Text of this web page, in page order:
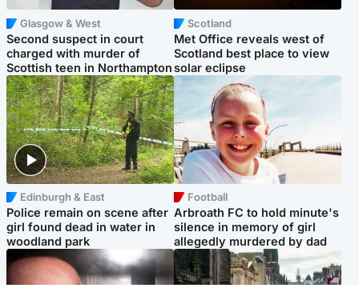
Glasgow & West
Second suspect in court
charged with murder of
Scottish teen in Northampton
Scotland
Met Office reveals west of
Scotland best place to view
solar eclipse
Edinburgh & East
Police remain on scene after
girl found dead in water in
woodland park
Football
Arbroath FC to hold minute's
silence in memory of girl
allegedly murdered by dad